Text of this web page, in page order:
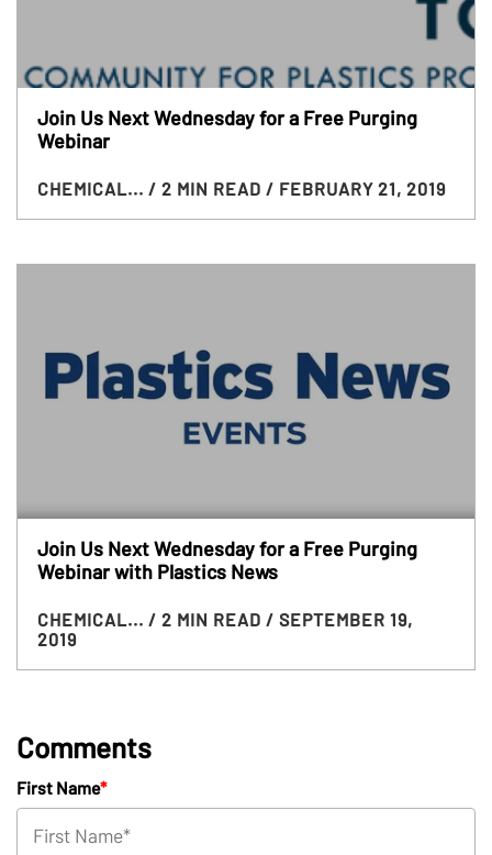
Join Us Next Wednesday for a Free Purging
Webinar
CHEMICAL... / 2 MIN READ / FEBRUARY 21, 2019
Join Us Next Wednesday for a Free Purging
Webinar with Plastics News
CHEMICAL... / 2 MIN READ / SEPTEMBER 19,
2019
Comments
First Name*